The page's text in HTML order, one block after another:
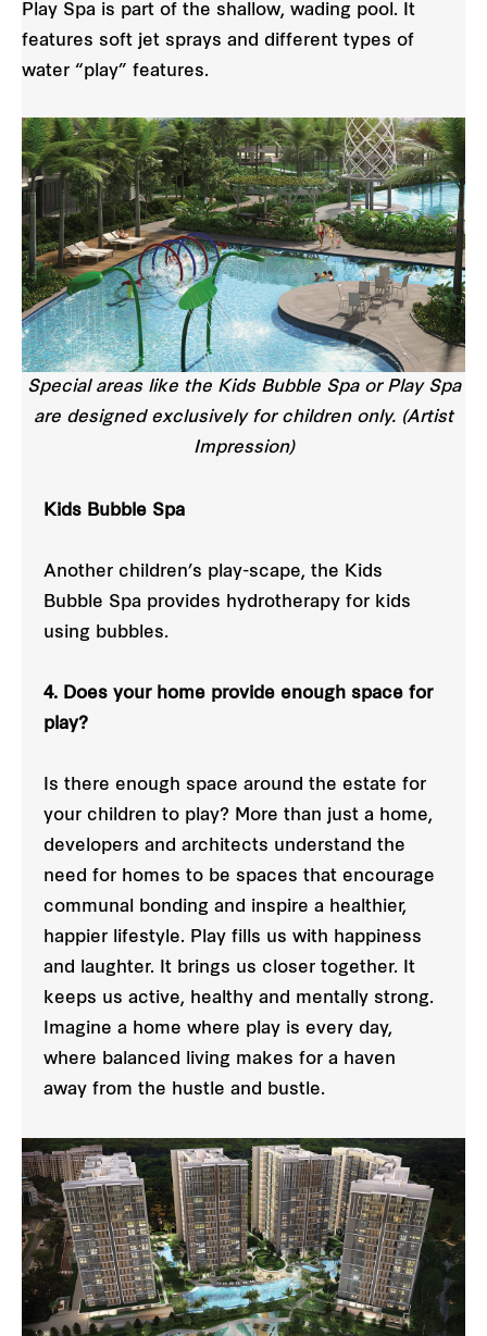
Play Spa is part of the shallow, wading pool. It
features soft jet sprays and different types of
water “play” features.
Special areas like the Kids Bubble Spa or Play Spa
are designed exclusively for children only. (Artist
Impression)
Kids Bubble Spa
Another children’s play-scape, the Kids
Bubble Spa provides hydrotherapy for kids
using bubbles.
4. Does your home provide enough space for
play?
Is there enough space around the estate for
your children to play? More than just a home,
developers and architects understand the
need for homes to be spaces that encourage
communal bonding and inspire a healthier,
happier lifestyle. Play fills us with happiness
and laughter. It brings us closer together. It
keeps us active, healthy and mentally strong.
Imagine a home where play is every day,
where balanced living makes for a haven
away from the hustle and bustle.